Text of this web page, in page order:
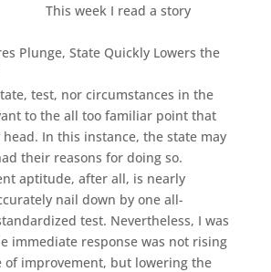
This week I read a story
Plunge, State Quickly Lowers the
test, nor circumstances in the
to the all too familiar point that
In this instance, the state may
their reasons for doing so.
aptitude, after all, is nearly
nail down by one all-
test. Nevertheless, I was
immediate response was not rising
of improvement, but lowering the